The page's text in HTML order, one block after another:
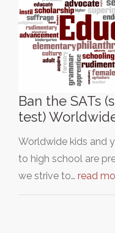
Ban the SATs
test)
Worldwide kids and
to high school are
we strive to… read